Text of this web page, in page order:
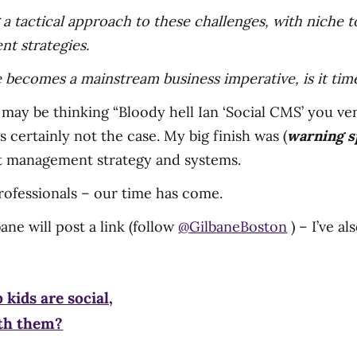
tactical approach to these challenges, with niche
strategies.
a mainstream business imperative, is it
be thinking “Bloody hell Ian ‘Social CMS’ you
not the case. My big finish was (warning
strategy and systems.
– our time has come.
will post a link (follow @GilbaneBoston ) – I’ve
kids are social,
them?